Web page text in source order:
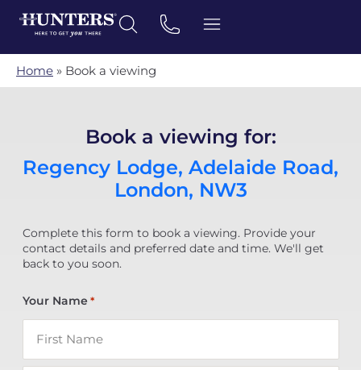
Home » Book a viewing
Book a viewing for:
Regency Lodge, Adelaide Road,
London, NW3
Complete this form to book a viewing. Provide your
contact details and preferred date and time. We'll get
back to you soon.
Your Name *